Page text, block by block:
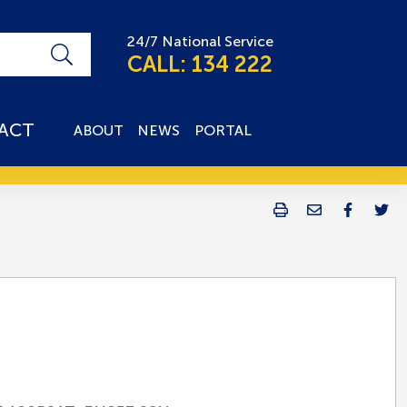
24/7 National Service
CALL: 134 222
ABOUT NEWS PORTAL